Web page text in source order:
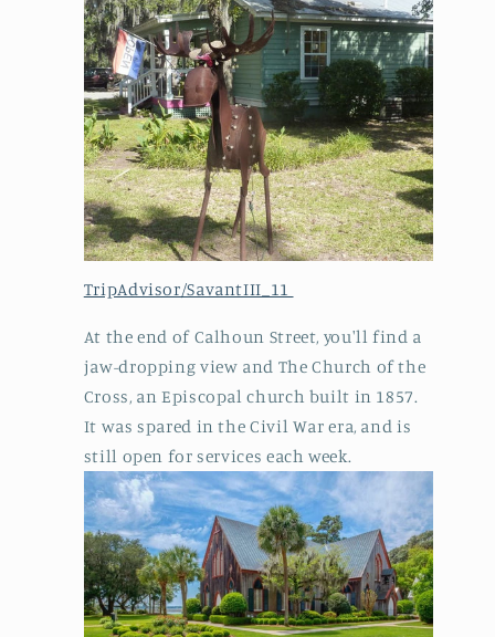
TripAdvisor/SavantIII_11
At the end of Calhoun Street, you'll find a
jaw-dropping view and The Church of the
Cross, an Episcopal church built in 1857.
It was spared in the Civil War era, and is
still open for services each week.